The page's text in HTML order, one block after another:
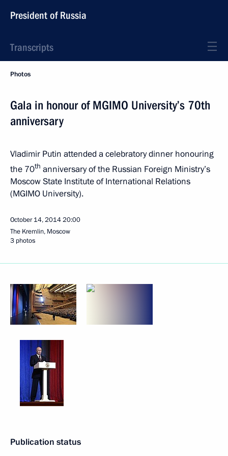
President of Russia
Transcripts
Photos
Gala in honour of MGIMO University’s 70th
anniversary
Vladimir Putin attended a celebratory dinner honouring
the 70th anniversary of the Russian Foreign Ministry’s
Moscow State Institute of International Relations
(MGIMO University).
October 14, 201420:00
The Kremlin, Moscow
3 photos
Publication status